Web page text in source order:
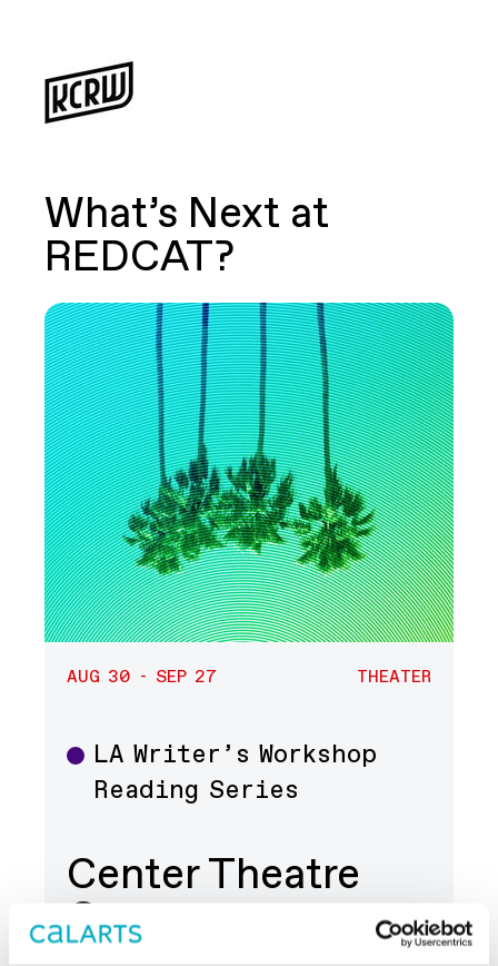
What’s Next at
REDCAT?
AUG 30 - SEP 27 THEATER
Theater
LA Writer’s Workshop
Reading Series
Center Theatre
Group